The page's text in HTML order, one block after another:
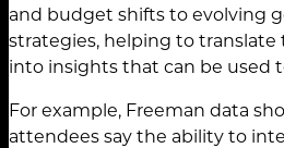
and budget shifts to evolving
strategies, helping to translate
into insights that can be used
For example, Freeman data
attendees say the ability to